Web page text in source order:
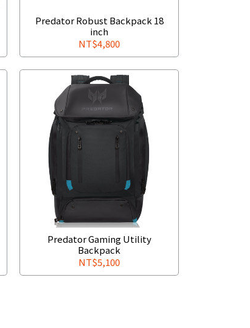
Predator Robust Backpack 18
inch
NT$4,800
Predator Gaming Utility
Backpack
NT$5,100